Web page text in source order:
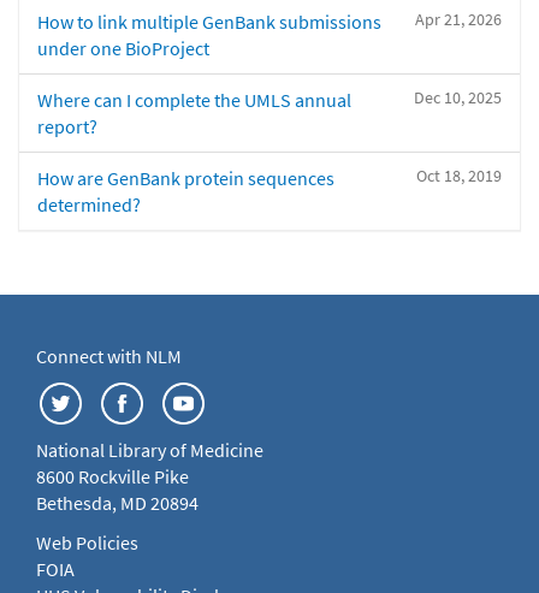
Apr 21, 2026
How to link multiple GenBank submissions
under one BioProject
Dec 10, 2025
Where can I complete the UMLS annual
report?
Oct 18, 2019
How are GenBank protein sequences
determined?
Connect with NLM
National Library of Medicine
8600 Rockville Pike
Bethesda, MD 20894
Web Policies
FOIA